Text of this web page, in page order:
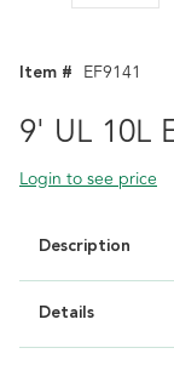
Item # EF9141
9' UL 10L
Login to see price
Description
Details